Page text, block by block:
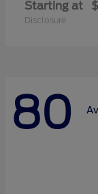
Starting at
Disclosure
80